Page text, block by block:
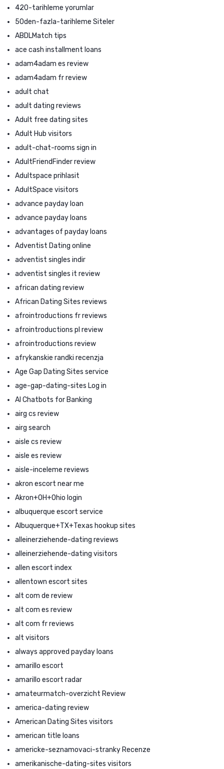
420-tarihleme yorumlar
50den-fazla-tarihleme Siteler
ABDLMatch tips
ace cash installment loans
adam4adam es review
adam4adam fr review
adult chat
adult dating reviews
Adult free dating sites
Adult Hub visitors
adult-chat-rooms sign in
AdultFriendFinder review
Adultspace prihlasit
AdultSpace visitors
advance payday loan
advance payday loans
advantages of payday loans
Adventist Dating online
adventist singles indir
adventist singles it review
african dating review
African Dating Sites reviews
afrointroductions fr reviews
afrointroductions pl review
afrointroductions review
afrykanskie randki recenzja
Age Gap Dating Sites service
age-gap-dating-sites Log in
AI Chatbots for Banking
airg cs review
airg search
aisle cs review
aisle es review
aisle-inceleme reviews
akron escort near me
Akron+OH+Ohio login
albuquerque escort service
Albuquerque+TX+Texas hookup sites
alleinerziehende-dating reviews
alleinerziehende-dating visitors
allen escort index
allentown escort sites
alt com de review
alt com es review
alt com fr reviews
alt visitors
always approved payday loans
amarillo escort
amarillo escort radar
amateurmatch-overzicht Review
america-dating review
American Dating Sites visitors
american title loans
americke-seznamovaci-stranky Recenze
amerikanische-dating-sites visitors